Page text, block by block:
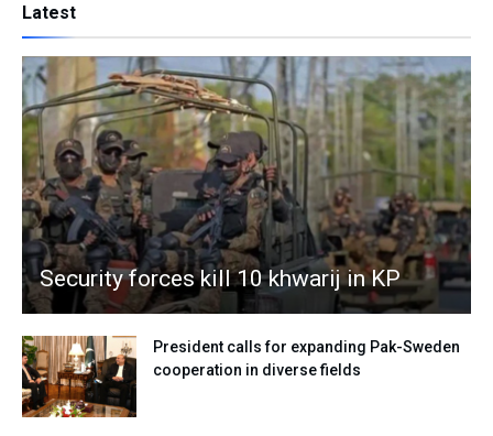
Latest
Security forces kill 10 khwarij in KP
President calls for expanding Pak-Sweden
cooperation in diverse fields